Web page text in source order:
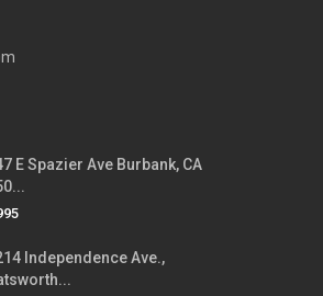
E Spazier Ave Burbank, CA
Independence Ave.,